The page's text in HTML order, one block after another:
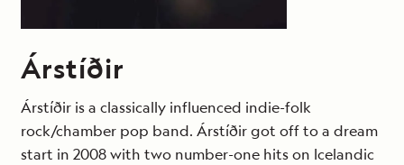
Árstíðir
Árstíðir is a classically influenced indie-folk
rock/chamber pop band. Árstíðir got off to a dream
start in 2008 with two number-one hits on Icelandic